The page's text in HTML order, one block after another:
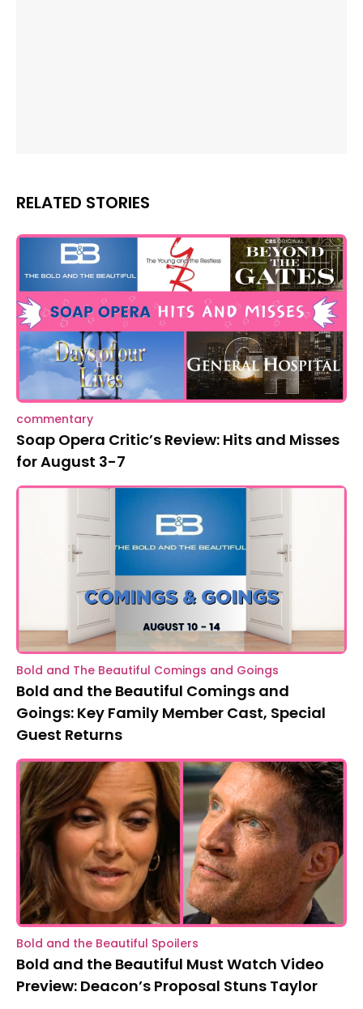
RELATED STORIES
commentary
Soap Opera Critic’s Review: Hits and Misses
for August 3-7
Bold and The Beautiful Comings and Goings
Bold and the Beautiful Comings and
Goings: Key Family Member Cast, Special
Guest Returns
Bold and the Beautiful Spoilers
Bold and the Beautiful Must Watch Video
Preview: Deacon’s Proposal Stuns Taylor